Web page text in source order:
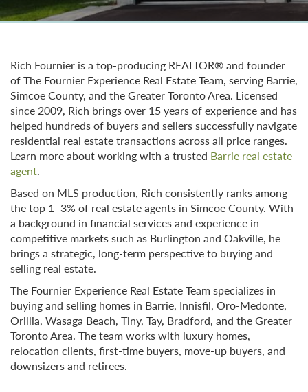
Rich Fournier is a top-producing REALTOR® and founder
of The Fournier Experience Real Estate Team, serving Barrie,
Simcoe County, and the Greater Toronto Area. Licensed
since 2009, Rich brings over 15 years of experience and has
helped hundreds of buyers and sellers successfully navigate
residential real estate transactions across all price ranges.
Learn more about working with a trusted Barrie real estate
agent
Based on MLS production, Rich consistently ranks among
the top 1–3% of real estate agents in Simcoe County. With
a background in financial services and experience in
competitive markets such as Burlington and Oakville, he
brings a strategic, long-term perspective to buying and
selling real estate.
The Fournier Experience Real Estate Team specializes in
buying and selling homes in Barrie, Innisfil, Oro-Medonte,
Orillia, Wasaga Beach, Tiny, Tay, Bradford, and the Greater
Toronto Area. The team works with luxury homes,
relocation clients, first-time buyers, move-up buyers, and
downsizers and retirees.